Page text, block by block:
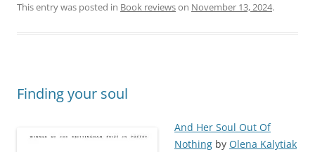
This entry was posted in Book reviewson November 13, 2024.
Finding your soul
And Her Soul Out Of
Nothing by Olena Kalytiak